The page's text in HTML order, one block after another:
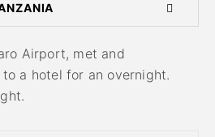
Airport, met and
a hotel for an overnight.